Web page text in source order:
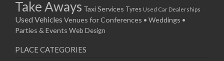
06/09/2017 08:00 - 11:00
07/09/2017 08:00 - 11:00
08/09/2017 08:00 - 11:00
10/09/2017 08:00 - 11:00
Take Aways Taxi Services Tyres Used Car Dealerships
Used Vehicles Venues for Conferences • Weddings •
Parties & Events Web Design
PLACE CATEGORIES